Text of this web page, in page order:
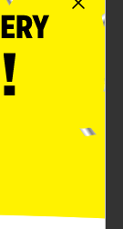
peaches,
passion fruit
sweet
acidity
Sutter
- 2019
New
light to
tarts.